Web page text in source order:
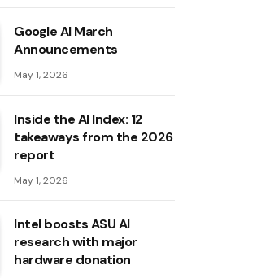
Google AI March
Announcements
May 1, 2026
Inside the AI ​​Index: 12
takeaways from the 2026
report
May 1, 2026
Intel boosts ASU AI
research with major
hardware donation